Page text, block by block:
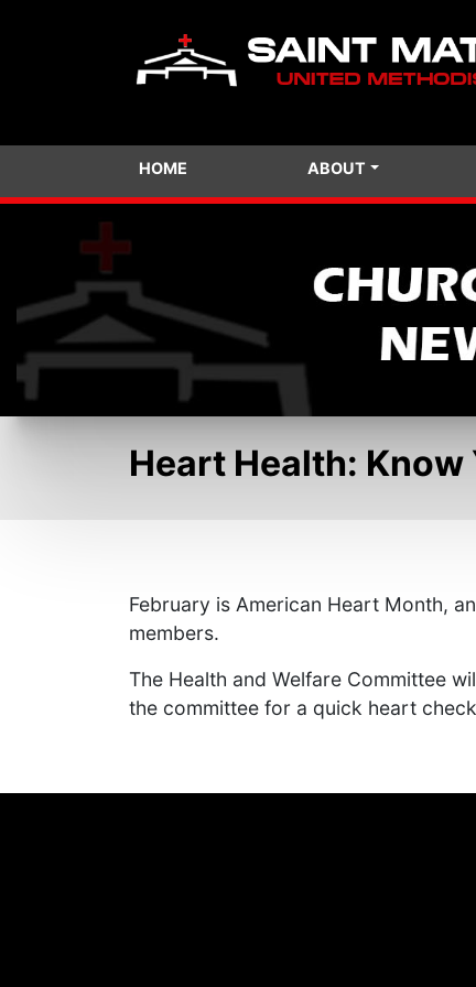
HOME ABOUT
Heart Health: Know
February is American Heart Month,
members.
The Health and Welfare Committee
the committee for a quick heart